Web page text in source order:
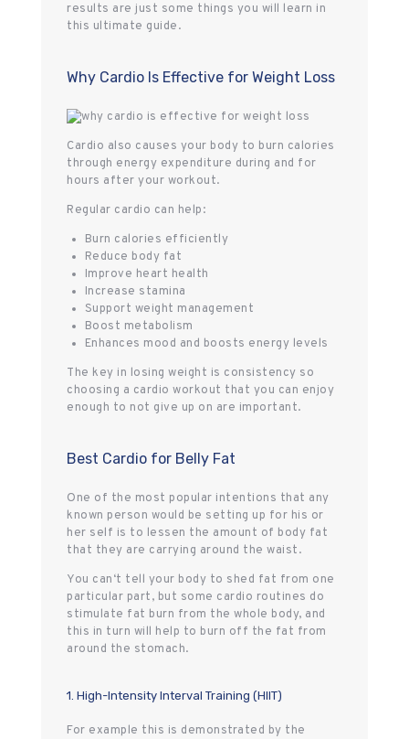
results are just some things you will learn in
this ultimate guide.
Why Cardio Is Effective for Weight Loss
Cardio also causes your body to burn calories
through energy expenditure during and for
hours after your workout.
Regular cardio can help:
Burn calories efficiently
Reduce body fat
Improve heart health
Increase stamina
Support weight management
Boost metabolism
Enhances mood and boosts energy levels
The key in losing weight is consistency so
choosing a cardio workout that you can enjoy
enough to not give up on are important.
Best Cardio for Belly Fat
One of the most popular intentions that any
known person would be setting up for his or
her self is to lessen the amount of body fat
that they are carrying around the waist.
You can‘t tell your body to shed fat from one
particular part, but some cardio routines do
stimulate fat burn from the whole body, and
this in turn will help to burn off the fat from
around the stomach.
1. High-Intensity Interval Training (HIIT)
For example this is demonstrated by the